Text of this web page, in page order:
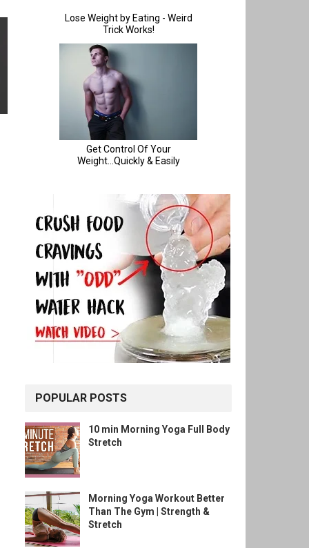
POPULAR POSTS
10 min Morning Yoga Full Body
Stretch
Morning Yoga Workout Better
Than The Gym | Strength &
Stretch